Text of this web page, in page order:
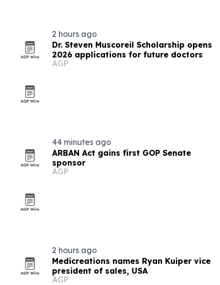
2 hours ago
Dr. Steven Muscoreil Scholarship opens
2026 applications for future doctors
AGP
44 minutes ago
ARBAN Act gains first GOP Senate
sponsor
AGP
2 hours ago
Medicreations names Ryan Kuiper vice
president of sales, USA
AGP